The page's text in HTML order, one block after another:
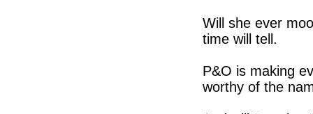
Will she ever
time will tell.
P&O is making
worthy of the